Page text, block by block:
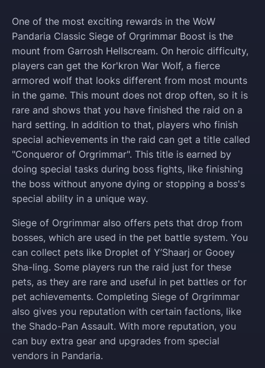
One of the most exciting rewards in the WoW
Pandaria Classic Siege of Orgrimmar Boost is the
mount from Garrosh Hellscream. On heroic difficulty,
players can get the Kor'kron War Wolf, a fierce
armored wolf that looks different from most mounts
in the game. This mount does not drop often, so it is
rare and shows that you have finished the raid on a
hard setting. In addition to that, players who finish
special achievements in the raid can get a title called
"Conqueror of Orgrimmar". This title is earned by
doing special tasks during boss fights, like finishing
the boss without anyone dying or stopping a boss's
special ability in a unique way.
Siege of Orgrimmar also offers pets that drop from
bosses, which are used in the pet battle system. You
can collect pets like Droplet of Y’Shaarj or Gooey
Sha-ling. Some players run the raid just for these
pets, as they are rare and useful in pet battles or for
pet achievements. Completing Siege of Orgrimmar
also gives you reputation with certain factions, like
the Shado-Pan Assault. With more reputation, you
can buy extra gear and upgrades from special
vendors in Pandaria.